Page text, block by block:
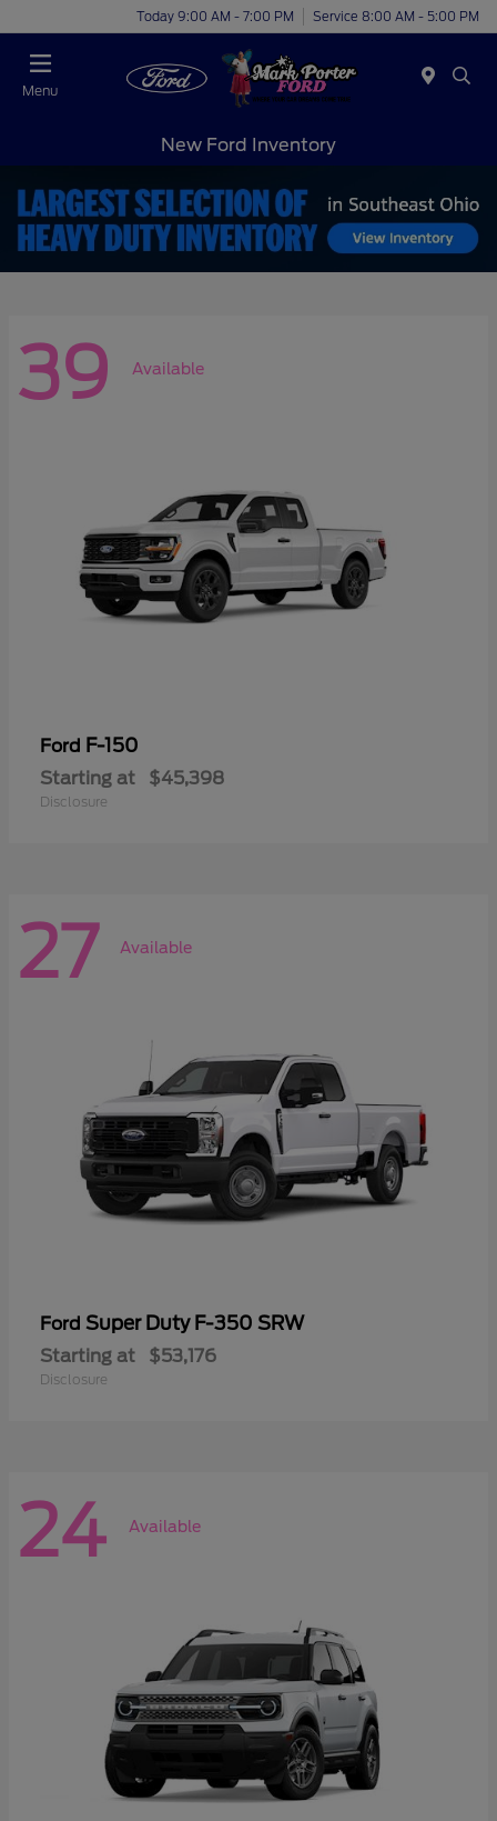
Today 9:00 AM - 7:00 PM Service 8:00 AM - 5:00 PM
Menu
New Ford Inventory
39 Available
Ford F-150
Starting at $45,398
Disclosure
27 Available
Ford Super Duty F-350 SRW
Starting at $53,176
Disclosure
24 Available